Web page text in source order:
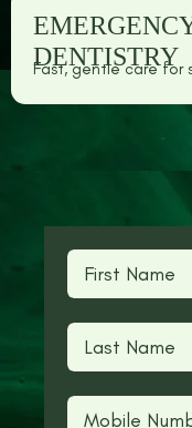
DENTISTRY
Fast, gentle care for